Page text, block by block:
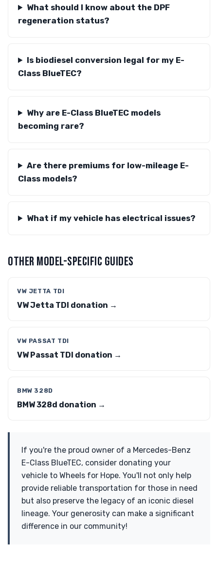
What should I know about the DPF
regeneration status?
Is biodiesel conversion legal for my E-
Class BlueTEC?
Why are E-Class BlueTEC models
becoming rare?
Are there premiums for low-mileage E-
Class models?
What if my vehicle has electrical issues?
OTHER MODEL-SPECIFIC GUIDES
VW JETTA TDI
VW Jetta TDI donation →
VW PASSAT TDI
VW Passat TDI donation →
BMW 328D
BMW 328d donation →
If you're the proud owner of a Mercedes-Benz
E-Class BlueTEC, consider donating your
vehicle to Wheels for Hope. You'll not only help
provide reliable transportation for those in need
but also preserve the legacy of an iconic diesel
lineage. Your generosity can make a significant
difference in our community!